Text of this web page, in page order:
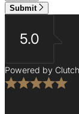
Submit
5.0
Powered by Clutch